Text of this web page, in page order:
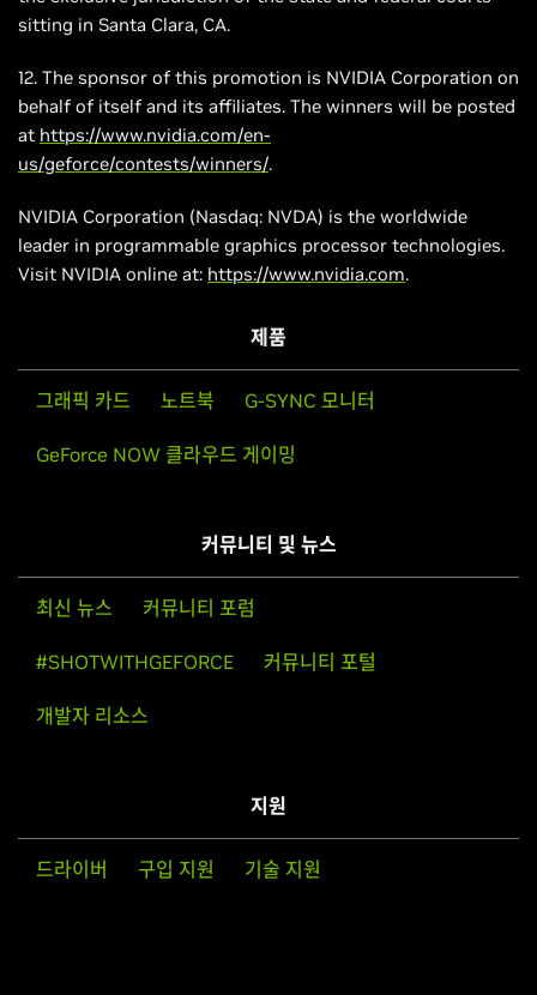
sitting in Santa Clara, CA.
12. The sponsor of this promotion is NVIDIA Corporation on
behalf of itself and its affiliates. The winners will be posted
at https://www.nvidia.com/en-
us/geforce/contests/winners/.
NVIDIA Corporation (Nasdaq: NVDA) is the worldwide
leader in programmable graphics processor technologies.
Visit NVIDIA online at: https://www.nvidia.com.
제품
그래픽 카드 노트북 G-SYNC 모니터
GeForce NOW 클라우드 게이밍
커뮤니티 및 뉴스
최신 뉴스 커뮤니티 포럼
#SHOTWITHGEFORCE 커뮤니티 포털
개발자 리소스
지원
드라이버 구입 지원 기술 지원